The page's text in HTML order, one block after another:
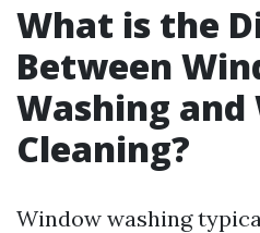
What is the
Between
Washing and
Cleaning?
Window washing